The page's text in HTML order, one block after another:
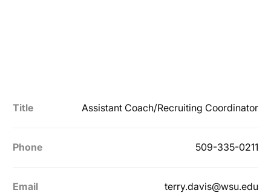
Title Assistant Coach/Recruiting Coordinator
Phone 509-335-0211
Email terry.davis@wsu.edu